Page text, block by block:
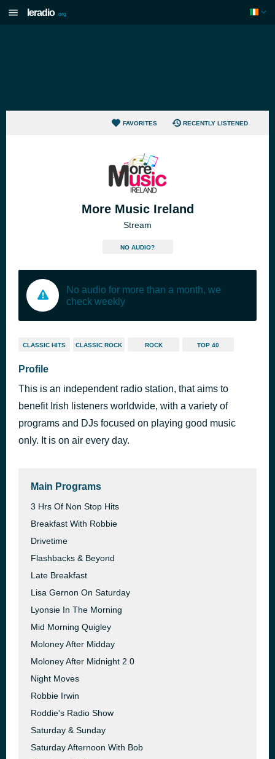
Ieradio .org
FAVORITES RECENTLY LISTENED
More Music Ireland
Stream
NO AUDIO?
No audio for more than a month, we
check weekly
CLASSIC HITS CLASSIC ROCK ROCK TOP 40
Profile
This is an independent radio station, that aims to
benefit Irish listeners worldwide, with a variety of
programs and DJs focused on playing good music
only. It is on air every day.
Main Programs
3 Hrs Of Non Stop Hits
Breakfast With Robbie
Drivetime
Flashbacks & Beyond
Late Breakfast
Lisa Gernon On Saturday
Lyonsie In The Morning
Mid Morning Quigley
Moloney After Midday
Moloney After Midnight 2.0
Night Moves
Robbie Irwin
Roddie's Radio Show
Saturday & Sunday
Saturday Afternoon With Bob